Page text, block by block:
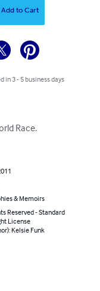
Add to Cart
in 3 - 5 business days
Race.
& Memoirs
Reserved - Standard
License
Kelsie Funk